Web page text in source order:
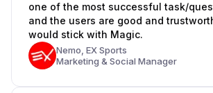
one of the most successful task/
and the users are good and
would stick with Magic.
Nemo, EX Sports
Marketing & Social Manager